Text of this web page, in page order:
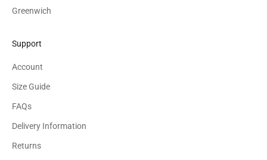
Greenwich
Support
Account
Size Guide
FAQs
Delivery Information
Returns